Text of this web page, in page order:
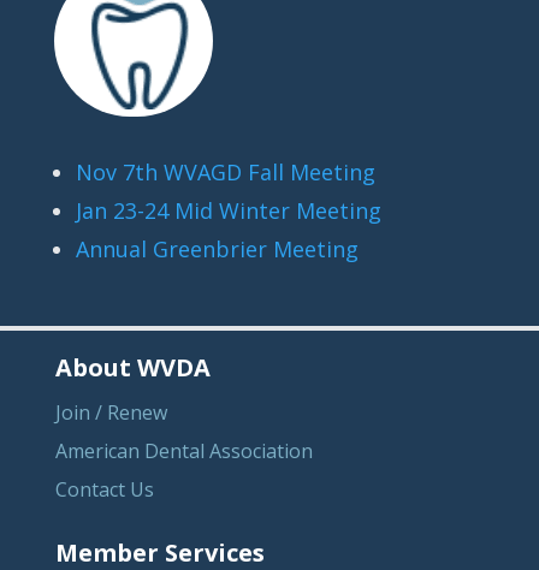
Nov 7th WVAGD Fall Meeting
Jan 23-24 Mid Winter Meeting
Annual Greenbrier Meeting
About WVDA
Join / Renew
American Dental Association
Contact Us
Member Services